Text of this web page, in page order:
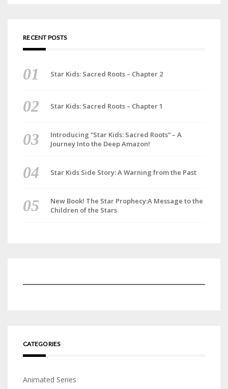
RECENT POSTS
Star Kids: Sacred Roots – Chapter 2
Star Kids: Sacred Roots – Chapter 1
Introducing “Star Kids: Sacred Roots” – A
Journey Into the Deep Amazon!
Star Kids Side Story: A Warning from the Past
New Book! The Star Prophecy:A Message to the
Children of the Stars
CATEGORIES
Animated Series